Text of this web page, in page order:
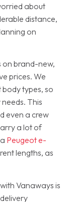
about
distance,
on
on brand-new,
prices. We
types, so
This
even a crew
a lot of
Peugeot e-
lengths, as
Vanaways is